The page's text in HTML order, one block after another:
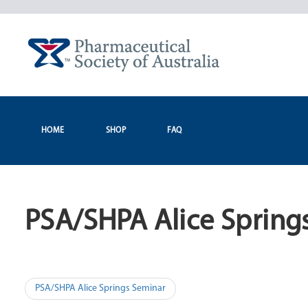
HOME SHOP FAQ
PSA/SHPA Alice
Post
PSA/SHPA Alice Springs Seminar